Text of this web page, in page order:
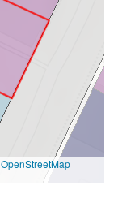
OpenStreetMap